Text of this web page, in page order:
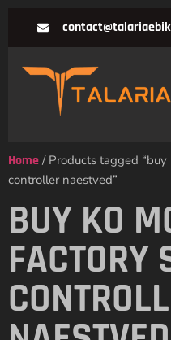
Home / Products tagged
controller naestved”
BUY KO
FACTORY